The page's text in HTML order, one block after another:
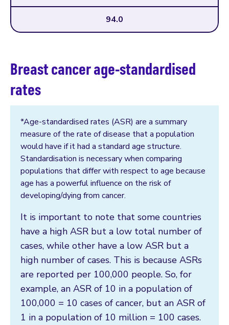
94.0
Breast cancer age-standardised
rates
*Age-standardised rates (ASR) are a summary
measure of the rate of disease that a population
would have if it had a standard age structure.
Standardisation is necessary when comparing
populations that differ with respect to age because
age has a powerful influence on the risk of
developing/dying from cancer.
It is important to note that some countries
have a high ASR but a low total number of
cases, while other have a low ASR but a
high number of cases. This is because ASRs
are reported per 100,000 people. So, for
example, an ASR of 10 in a population of
100,000 = 10 cases of cancer, but an ASR of
1 in a population of 10 million = 100 cases.